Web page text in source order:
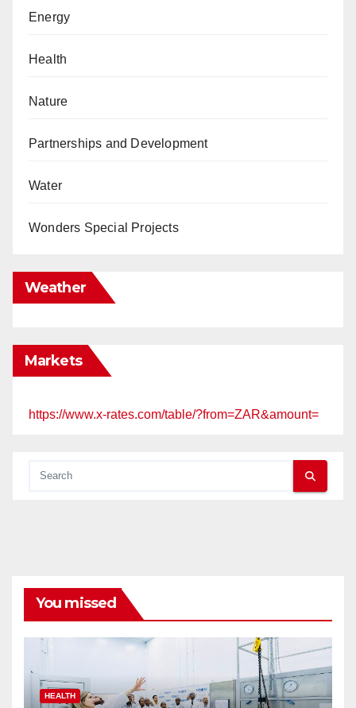
Energy
Health
Nature
Partnerships and Development
Water
Wonders Special Projects
Weather
Markets
https://www.x-rates.com/table/?from=ZAR&amount=
You missed
HEALTH